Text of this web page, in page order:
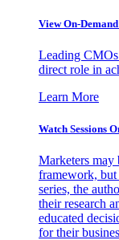
View On-
Leading CMOs
direct role in
Learn More
Watch Sessions
Marketers may
framework,
series, the
their research
educated
for their